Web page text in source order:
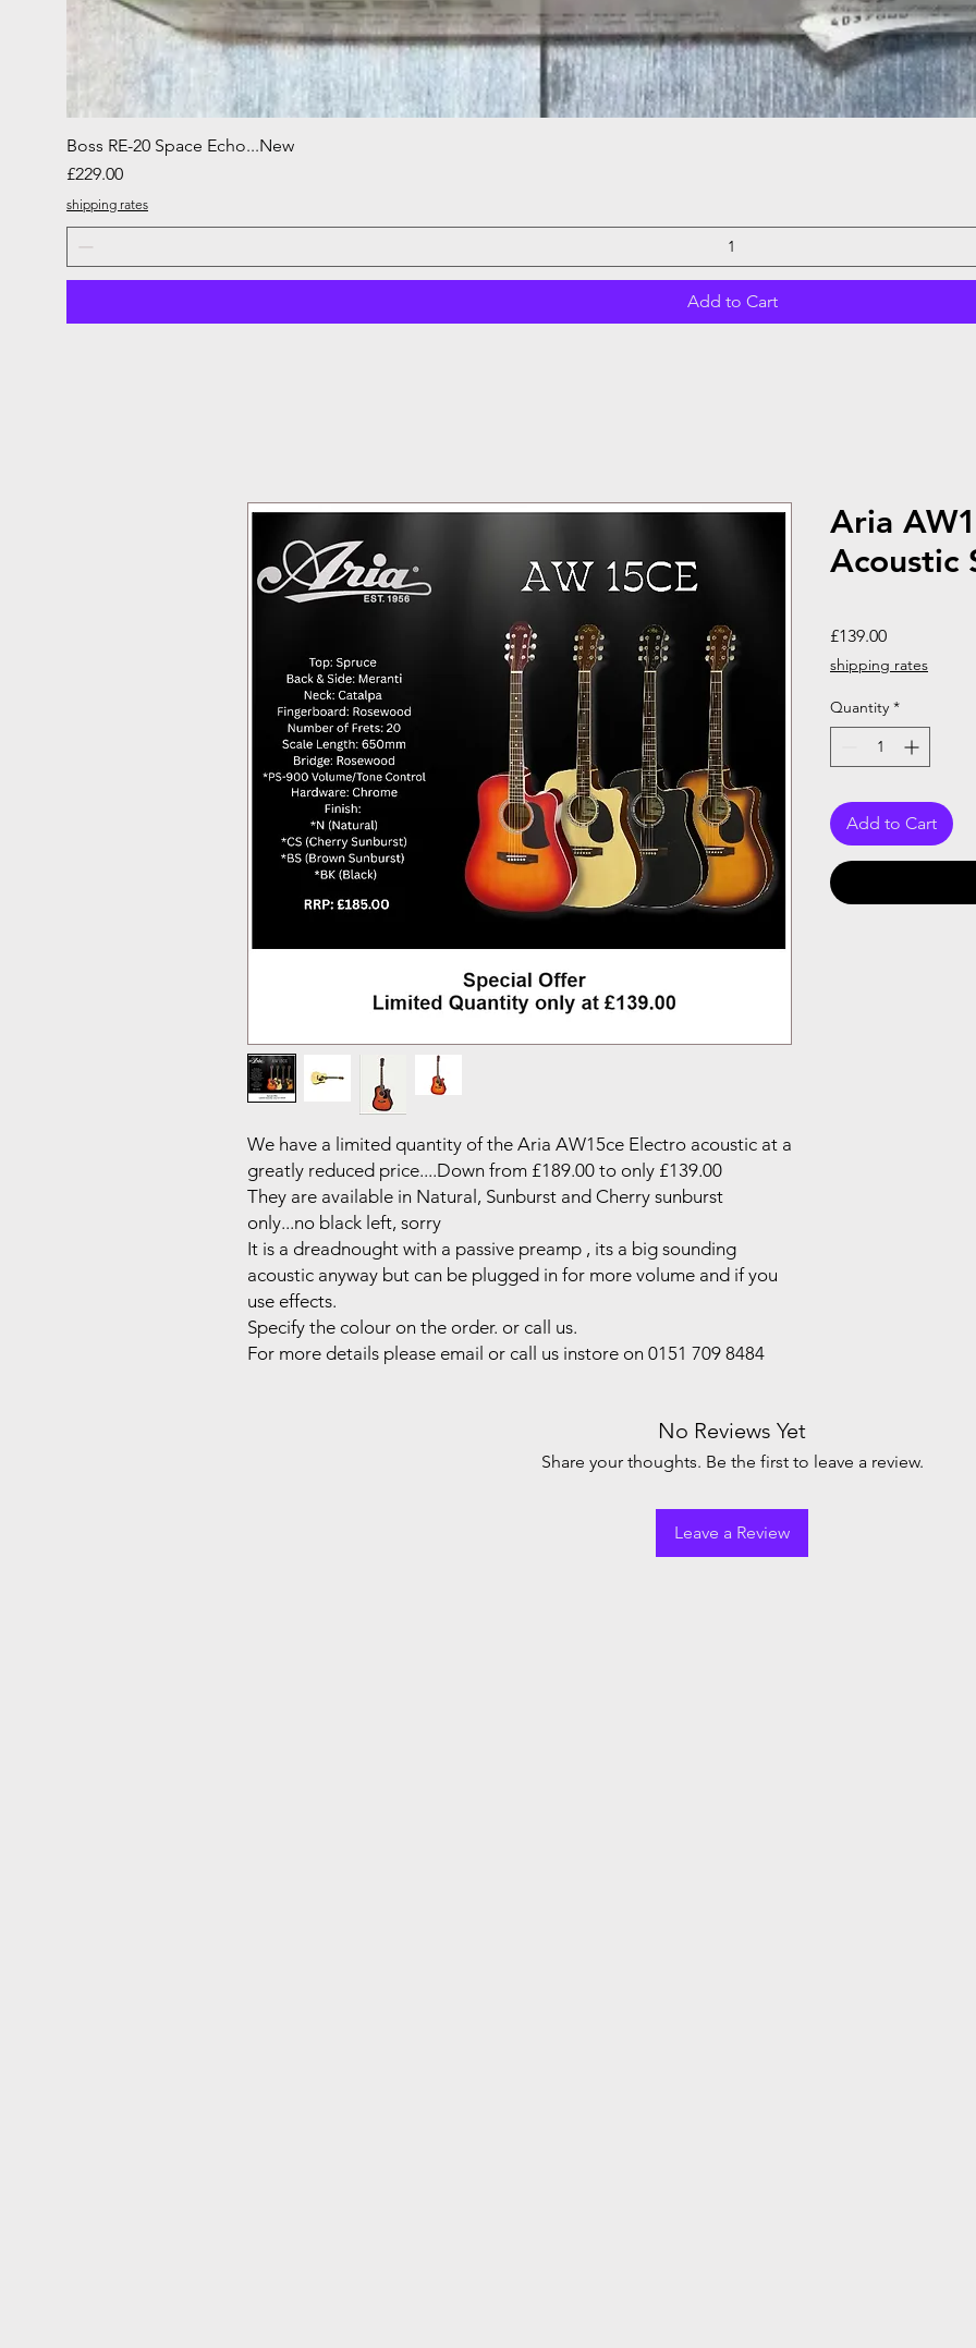
Boss RE-20 Space Echo...New
Price
£229.00
shipping rates
Add to Cart
We have a limited quantity of the Aria AW15ce Electro acoustic at a
greatly reduced price....Down from £189.00 to only £139.00
They are available in Natural, Sunburst and Cherry sunburst
only...no black left, sorry
It is a dreadnought with a passive preamp , its a big sounding
acoustic anyway but can be plugged in for more volume and if you
use effects.
Specify the colour on the order. or call us.
For more details please email or call us instore on 0151 709 8484
Aria
Acoustic
£139.00Price
shipping rates
Quantity *
Add to Cart
No Reviews Yet
Share your thoughts. Be the first to leave a review.
Leave a Review